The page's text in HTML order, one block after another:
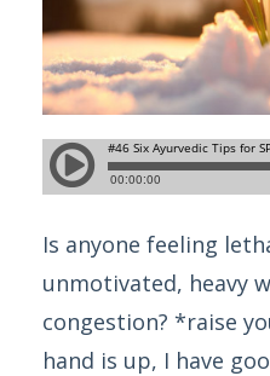
Is anyone feeling
unmotivated, heavy
congestion? *raise
hand is up, I have